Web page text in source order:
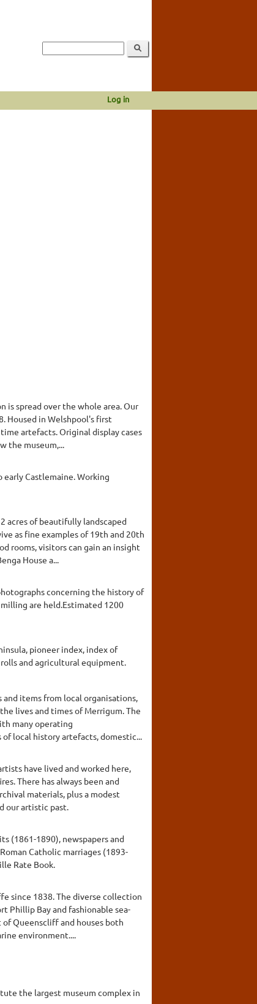
Log in
is spread over the whole area. Our
Housed in Welshpool's first
artefacts. Original display cases
museum,...
Castlemaine. Working
acres of beautifully landscaped
as fine examples of 19th and 20th
rooms, visitors can gain an insight
House a...
concerning the history of
are held.Estimated 1200
pioneer index, index of
and agricultural equipment.
items from local organisations,
lives and times of Merrigum. The
many operating
of local history artefacts, domestic...
have lived and worked here,
There has always been and
materials, plus a modest
our artistic past.
(1861-1890), newspapers and
Catholic marriages (1893-
Rate Book.
since 1838. The diverse collection
Phillip Bay and fashionable sea-
Queenscliff and houses both
environment....
the largest museum complex in